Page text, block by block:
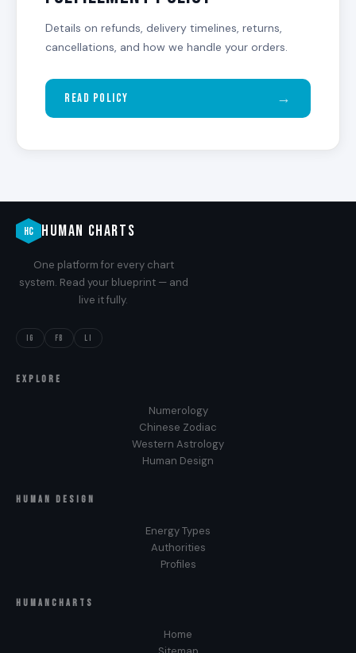
Details on refunds, delivery timelines, returns,
cancellations, and how we handle your orders.
Read Policy →
HC HUMAN CHARTS
One platform for every chart
system. Read your blueprint — and
live it fully.
IG FB LI
EXPLORE
Numerology
Chinese Zodiac
Western Astrology
Human Design
HUMAN DESIGN
Energy Types
Authorities
Profiles
HUMANCHARTS
Home